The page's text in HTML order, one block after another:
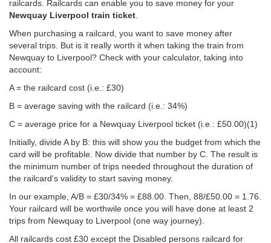
railcards. Railcards can enable you to save money for your
Newquay Liverpool train ticket.
When purchasing a railcard, you want to save money after
several trips. But is it really worth it when taking the train from
Newquay to Liverpool? Check with your calculator, taking into
account:
A = the railcard cost (i.e.: £30)
B = average saving with the railcard (i.e.: 34%)
C = average price for a Newquay Liverpool ticket (i.e.: £50.00)(1)
Initially, divide A by B: this will show you the budget from which the
card will be profitable. Now divide that number by C. The result is
the minimum number of trips needed throughout the duration of
the railcard's validity to start saving money.
In our example, A/B = £30/34% = £88.00. Then, 88/£50.00 = 1.76.
Your railcard will be worthwile once you will have done at least 2
trips from Newquay to Liverpool (one way journey).
All railcards cost £30 except the Disabled persons railcard for